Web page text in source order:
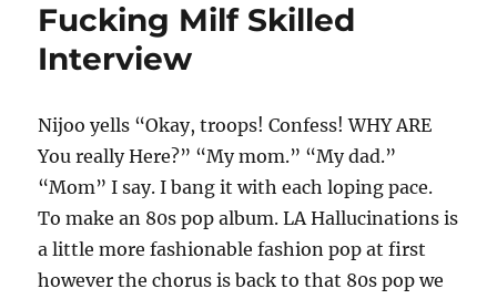
Fucking Milf Skilled
Interview
Nijoo yells “Okay, troops! Confess! WHY ARE
You really Here?” “My mom.” “My dad.”
“Mom” I say. I bang it with each loping pace.
To make an 80s pop album. LA Hallucinations is
a little more fashionable fashion pop at first
however the chorus is back to that 80s pop we